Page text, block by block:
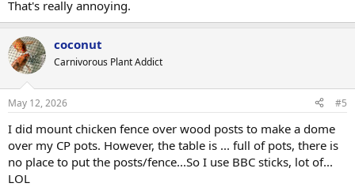
That's really annoying.
coconut
Carnivorous Plant Addict
May 12, 2026 #5
I did mount chicken fence over wood posts to make a dome
over my CP pots. However, the table is ... full of pots, there is
no place to put the posts/fence...So I use BBC sticks, lot of...
LOL